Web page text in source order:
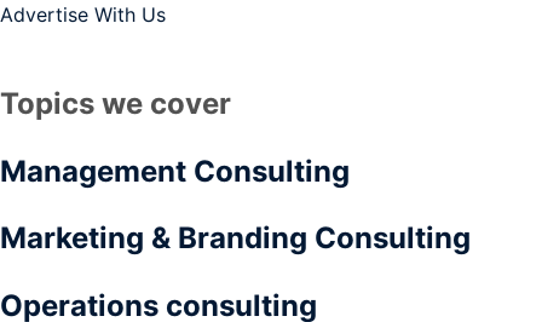
Advertise With Us
Topics we cover
Management Consulting
Marketing & Branding Consulting
Operations consulting